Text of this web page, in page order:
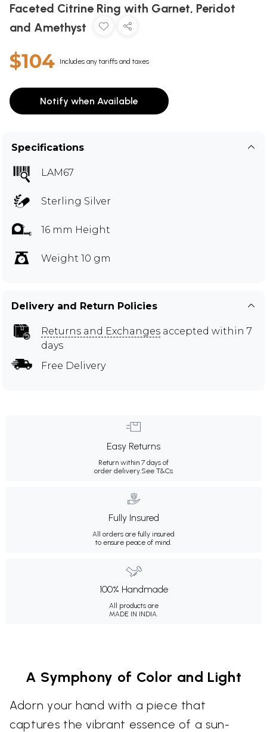
Faceted Citrine Ring with Garnet, Peridot
and Amethyst
$104 Includes any tariffs and taxes
Notify when Available
Specifications
LAM67
Sterling Silver
16 mm Height
Weight 10 gm
Delivery and Return Policies
Returns and Exchanges accepted within 7
days
Free Delivery
Easy Returns
Return within 7 days of
order delivery. See T&Cs
Fully Insured
All orders are fully insured
to ensure peace of mind.
100% Handmade
All products are
MADE IN INDIA.
A Symphony of Color and Light
Adorn your hand with a piece that
captures the vibrant essence of a sun-